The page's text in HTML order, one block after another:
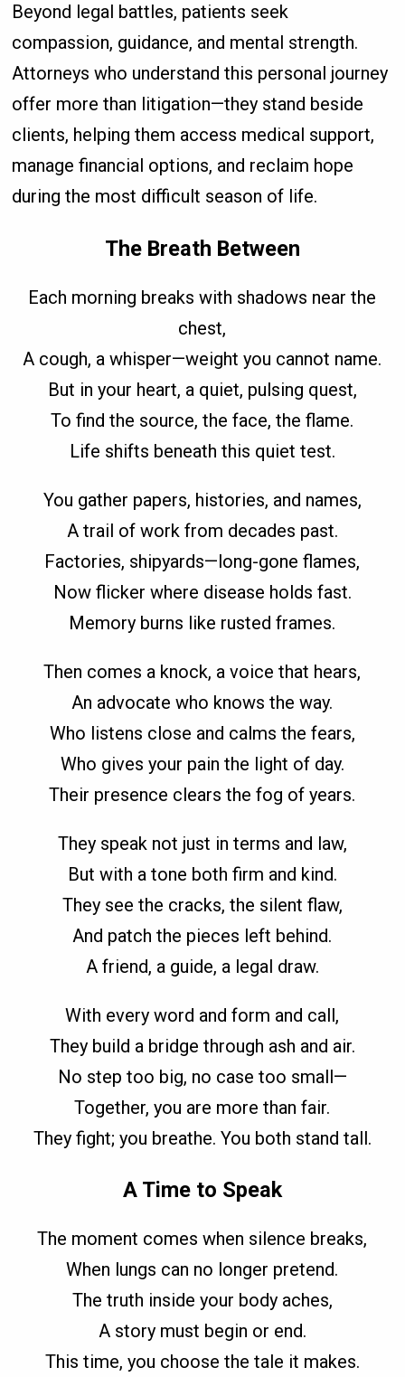
Beyond legal battles, patients seek
compassion, guidance, and mental strength.
Attorneys who understand this personal journey
offer more than litigation—they stand beside
clients, helping them access medical support,
manage financial options, and reclaim hope
during the most difficult season of life.
The Breath Between
Each morning breaks with shadows near the
chest,
A cough, a whisper—weight you cannot name.
But in your heart, a quiet, pulsing quest,
To find the source, the face, the flame.
Life shifts beneath this quiet test.
You gather papers, histories, and names,
A trail of work from decades past.
Factories, shipyards—long-gone flames,
Now flicker where disease holds fast.
Memory burns like rusted frames.
Then comes a knock, a voice that hears,
An advocate who knows the way.
Who listens close and calms the fears,
Who gives your pain the light of day.
Their presence clears the fog of years.
They speak not just in terms and law,
But with a tone both firm and kind.
They see the cracks, the silent flaw,
And patch the pieces left behind.
A friend, a guide, a legal draw.
With every word and form and call,
They build a bridge through ash and air.
No step too big, no case too small—
Together, you are more than fair.
They fight; you breathe. You both stand tall.
A Time to Speak
The moment comes when silence breaks,
When lungs can no longer pretend.
The truth inside your body aches,
A story must begin or end.
This time, you choose the tale it makes.